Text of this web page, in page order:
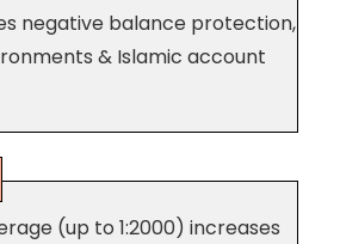
negative balance protection,
& Islamic account
(up to 1:2000) increases